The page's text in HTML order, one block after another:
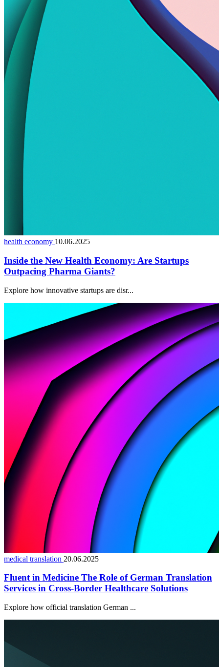
health economy 10.06.2025
Inside the New Health Economy: Are Startups
Outpacing Pharma Giants?
Explore how innovative startups are disr...
medical translation 20.06.2025
Fluent in Medicine The Role of German Translation
Services in Cross-Border Healthcare Solutions
Explore how official translation German ...